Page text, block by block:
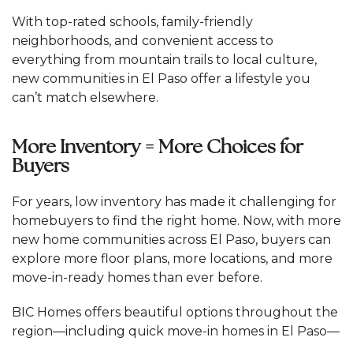
With top-rated schools, family-friendly
neighborhoods, and convenient access to
everything from mountain trails to local culture,
new communities in El Paso offer a lifestyle you
can’t match elsewhere.
More Inventory = More Choices for
Buyers
For years, low inventory has made it challenging for
homebuyers to find the right home. Now, with more
new home communities across El Paso, buyers can
explore more floor plans, more locations, and more
move-in-ready homes than ever before.
BIC Homes offers beautiful options throughout the
region—including quick move-in homes in El Paso—